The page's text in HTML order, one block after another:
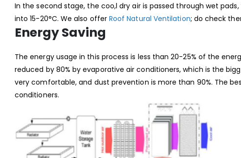
In the second stage, the coo,l dry air is passed through wet
into 15-20°C. We also offer Roof Natural Ventilation; do check
Energy Saving
The energy usage in this process is less than 20-25% of the
reduced by 80% by evaporative air conditioners, which is the
very comfortable, and dust prevention is more than 90%. The
conditioners.